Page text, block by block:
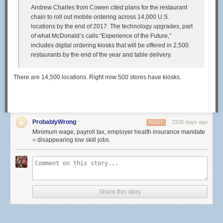
Andrew Charles from Cowen cited plans for the restaurant
chain to roll out mobile ordering across 14,000 U.S.
locations by the end of 2017. The technology upgrades, part
of what McDonald’s calls “Experience of the Future,”
includes digital ordering kiosks that will be offered in 2,500
restaurants by the end of the year and table delivery.
There are 14,500 locations. Right now 500 stores have kiosks.
ProbablyWrong 3328 days ago
REPLY
Minimum wage, payroll tax, employer health insurance mandate
= disappearing low skill jobs.
Share this story